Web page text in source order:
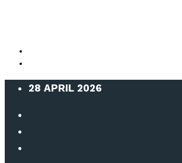
28 APRIL 2026